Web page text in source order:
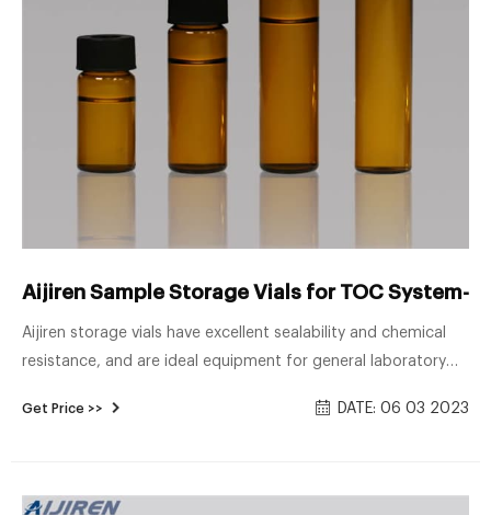
Aijiren Sample Storage Vials for TOC System--
Aijiren storage vials have excellent sealability and chemical
resistance, and are ideal equipment for general laboratory
lids are ideal for most chromatography and storage
Get Price >> DATE: 06 03 2023